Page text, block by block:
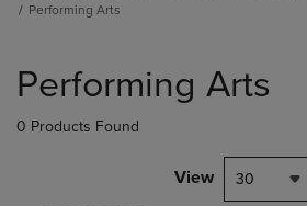
Performing Arts
products
Performing Arts
0 Products Found
View 30